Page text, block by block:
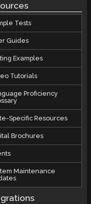
Tests
Guides
Examples
Tutorials
Proficiency
Specific Resources
Brochures
Maintenance